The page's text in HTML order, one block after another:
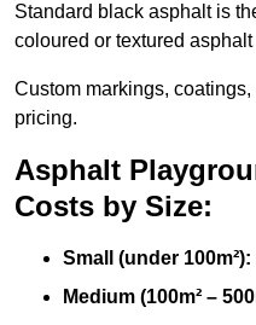
Standard black asphalt is
coloured or textured asphalt
Custom markings,
pricing.
Asphalt
Costs by Size:
Small (under 100m²):
Medium (100m² –